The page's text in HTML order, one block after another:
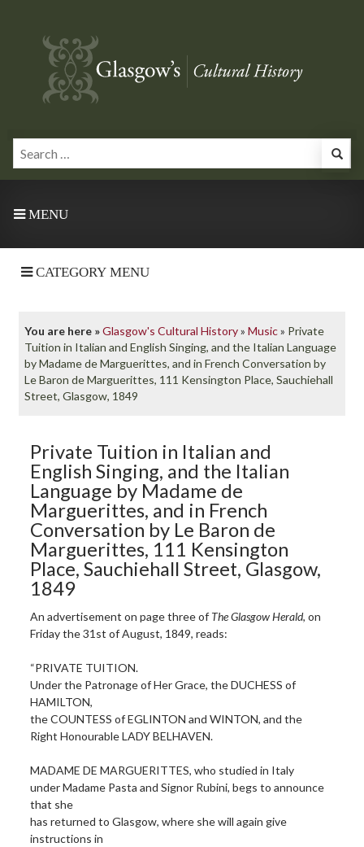
MENU
CATEGORY MENU
You are here »Glasgow's Cultural History»Music» Private
Tuition in Italian and English Singing, and the Italian Language
by Madame de Marguerittes, and in French Conversation by
Le Baron de Marguerittes, 111 Kensington Place, Sauchiehall
Street, Glasgow, 1849
Private Tuition in Italian and
English Singing, and the Italian
Language by Madame de
Marguerittes, and in French
Conversation by Le Baron de
Marguerittes, 111 Kensington
Place, Sauchiehall Street, Glasgow,
1849
An advertisement on page three of The Glasgow Herald, on
Friday the 31st of August, 1849, reads:
“PRIVATE TUITION.
Under the Patronage of Her Grace, the DUCHESS of
HAMILTON,
the COUNTESS of EGLINTON and WINTON, and the
Right Honourable LADY BELHAVEN.
MADAME DE MARGUERITTES, who studied in Italy
under Madame Pasta and Signor Rubini, begs to announce
that she
has returned to Glasgow, where she will again give
instructions in